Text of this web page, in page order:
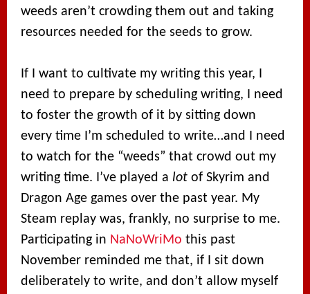
weeds aren’t crowding them out and taking
resources needed for the seeds to grow.
If I want to cultivate my writing this year, I
need to prepare by scheduling writing, I need
to foster the growth of it by sitting down
every time I’m scheduled to write…and I need
to watch for the “weeds” that crowd out my
writing time. I’ve played a lot of Skyrim and
Dragon Age games over the past year. My
Steam replay was, frankly, no surprise to me.
Participating in NaNoWriMo this past
November reminded me that, if I sit down
deliberately to write, and don’t allow myself